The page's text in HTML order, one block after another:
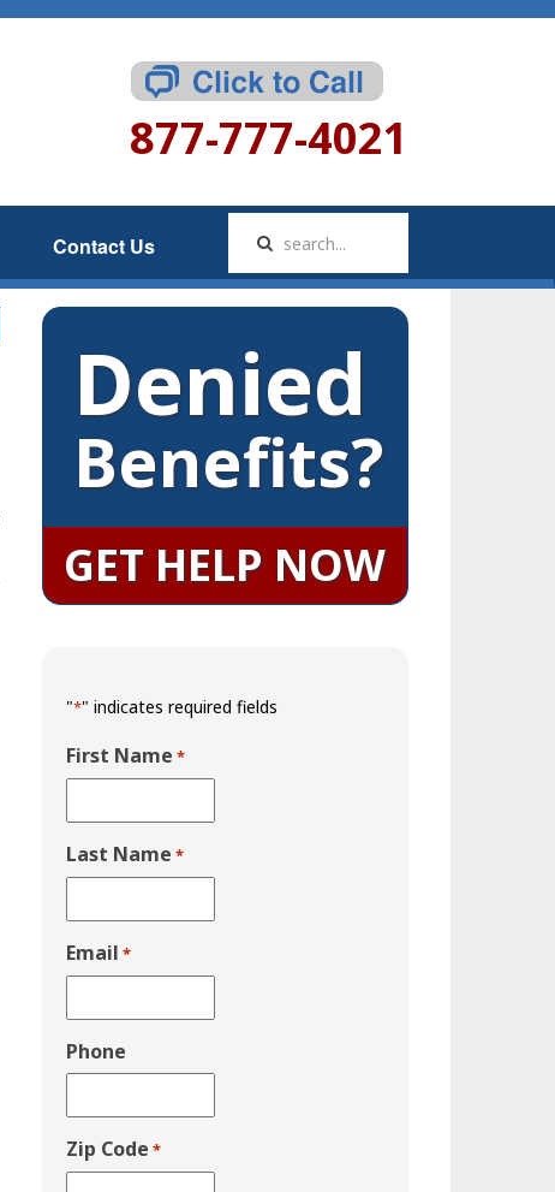
877-777-4021
Contact Us
Denied
Benefits?
GET HELP NOW
"*" indicates required fields
First Name *
Last Name *
Email *
Phone
Zip Code *